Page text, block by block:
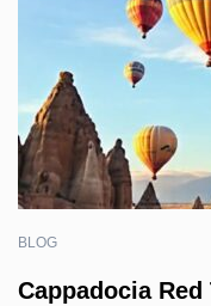
BLOG
Cappadocia